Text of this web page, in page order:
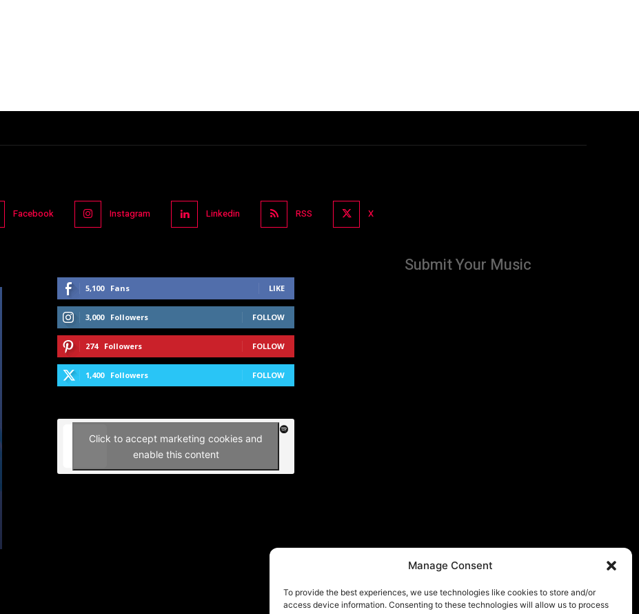
Manage Consent
To provide the best experiences, we use technologies like cookies to store and/or
access device information. Consenting to these technologies will allow us to process
Facebook Instagram Linkedin RSS X
5,100 Fans LIKE
3,000 Followers FOLLOW
274 Followers FOLLOW
1,400 Followers FOLLOW
Click to accept marketing cookies and
enable this content
Submit Your Music